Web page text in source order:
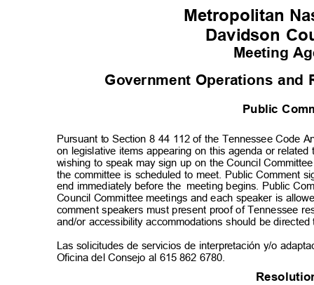
Metropolitan
Davidson
Meeting
Government Operations
Public
Pursuant to Section 8 44 112 of the Tennessee Code
on legislative items appearing on this agenda or
wishing to speak may sign up on the Council
the committee is scheduled to meet. Public Comment
end immediately before the meeting begins. Public
Council Committee meetings and each speaker is
comment speakers must present proof of Tennessee
and/or accessibility accommodations should be
Las solicitudes de servicios de interpretación y/o
Oficina del Consejo al 615 862 6780.
Resolut